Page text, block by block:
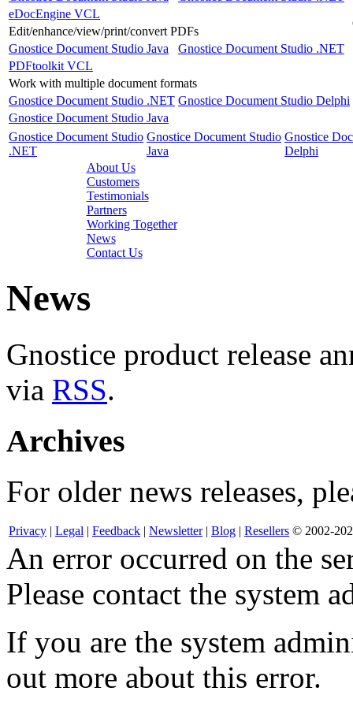
eDocEngine VCL
Edit/enhance/view/print/convert PDFs
Gnostice Document Studio Java
Gnostice Document Studio .NET
PDFtoolkit VCL
Work with multiple document formats
Gnostice Document Studio .NET Gnostice Document Studio Delphi
Gnostice Document Studio Java
Gnostice Document Studio
.NET
Gnostice Document Studio
Java
Gnostice
Delphi
About Us
Customers
Testimonials
Partners
Working Together
News
Contact Us
News
Gnostice product release
via RSS.
Archives
For older news releases,
Privacy | Legal | Feedback | Newsletter| Blog | Resellers © 2002-
An error occurred on the
Please contact the system
If you are the system
out more about this error.